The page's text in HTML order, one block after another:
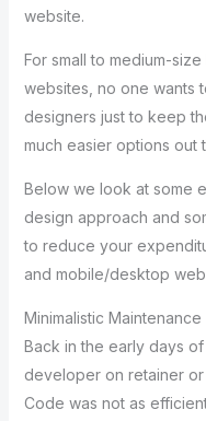
website.
For small to medium-
websites, no one wants
designers just to keep
much easier options out
Below we look at some
design approach and
to reduce your
and mobile/desktop
Minimalistic Maintenance
Back in the early days
developer on retainer
Code was not as